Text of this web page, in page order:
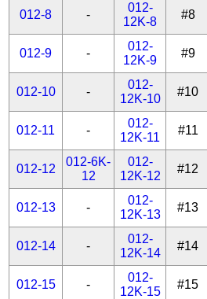
012-8 -
012-
12K-8
#8
012-9 -
012-
12K-9
#9
012-10 -
012-
12K-10
#10
012-11 -
012-
12K-11
#11
012-12
012-6K-
12
012-
12K-12
#12
012-13 -
012-
12K-13
#13
012-14 -
012-
12K-14
#14
012-15 -
012-
12K-15
#15